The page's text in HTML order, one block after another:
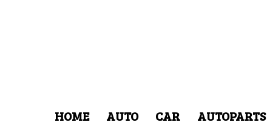
HOME AUTO CAR AUTOPARTS